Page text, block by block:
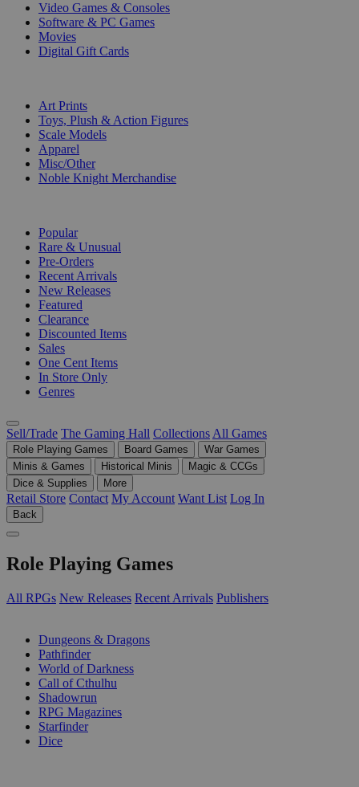
Video Games & Consoles
Software & PC Games
Movies
Digital Gift Cards
Art Prints
Toys, Plush & Action Figures
Scale Models
Apparel
Misc/Other
Noble Knight Merchandise
Popular
Rare & Unusual
Pre-Orders
Recent Arrivals
New Releases
Featured
Clearance
Discounted Items
Sales
One Cent Items
In Store Only
Genres
Sell/Trade The Gaming Hall Collections All Games
Role Playing Games Board Games
War Games
Minis & Games
Historical Minis
Magic & CCGs
Dice & Supplies
More
Retail Store Contact My Account Want List Log In
Back
Role Playing Games
All RPGs New Releases Recent Arrivals Publishers
Dungeons & Dragons
Pathfinder
World of Darkness
Call of Cthulhu
Shadowrun
RPG Magazines
Starfinder
Dice